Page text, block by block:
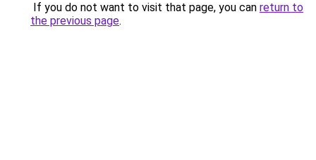
If you do not want to visit that page, you can return to
the previous page.